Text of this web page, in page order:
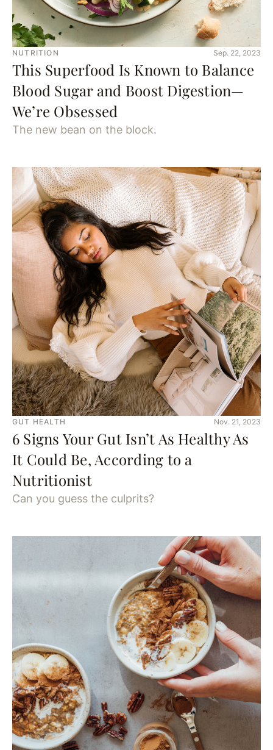
NUTRITION Sep. 22, 2023
This Superfood Is Known to Balance
Blood Sugar and Boost Digestion—
We’re Obsessed
The new bean on the block.
GUT HEALTH Nov. 21, 2023
6 Signs Your Gut Isn’t As Healthy As
It Could Be, According to a
Nutritionist
Can you guess the culprits?